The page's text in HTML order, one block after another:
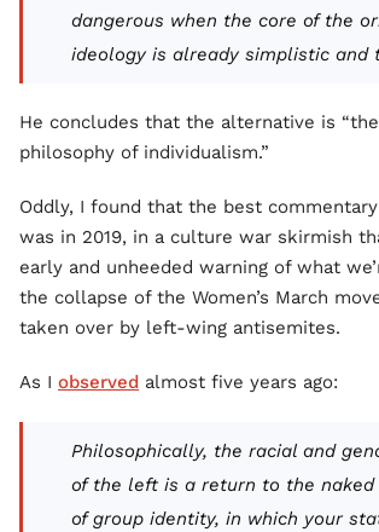
dangerous when the core of the
ideology is already simplistic and
He concludes that the alternative is
philosophy of individualism.”
Oddly, I found that the best
was in 2019, in a culture war skirmish
early and unheeded warning of what
the collapse of the Women’s March
taken over by left-wing antisemites.
As I observed almost five years ago:
Philosophically, the racial and
of the left is a return to the
of group identity, in which your